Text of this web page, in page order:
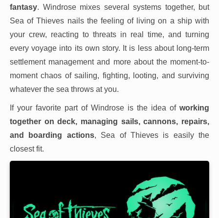
fantasy. Windrose mixes several systems together, but
Sea of Thieves nails the feeling of living on a ship with
your crew, reacting to threats in real time, and turning
every voyage into its own story. It is less about long-term
settlement management and more about the moment-to-
moment chaos of sailing, fighting, looting, and surviving
whatever the sea throws at you.
If your favorite part of Windrose is the idea of working
together on deck, managing sails, cannons, repairs,
and boarding actions, Sea of Thieves is easily the
closest fit.